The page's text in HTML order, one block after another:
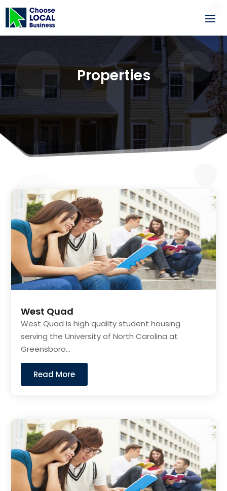
Properties
3
West Quad
West Quad is high quality student housing
serving the University of North Carolina at
Greensboro...
Read More